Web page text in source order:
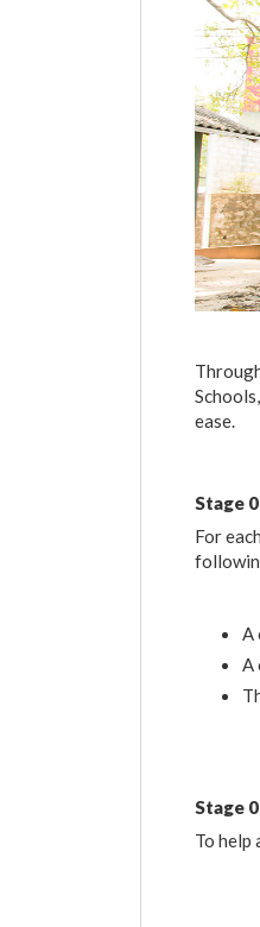
ease.
Stage
For
A
A
Stage
To help